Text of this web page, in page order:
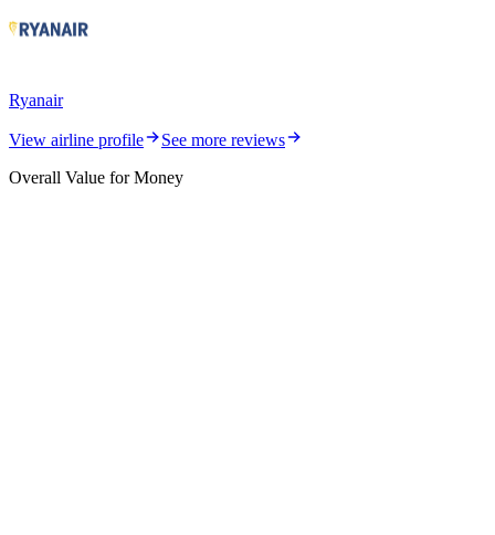
Ryanair
View airline profile
See more reviews
Overall Value for Money